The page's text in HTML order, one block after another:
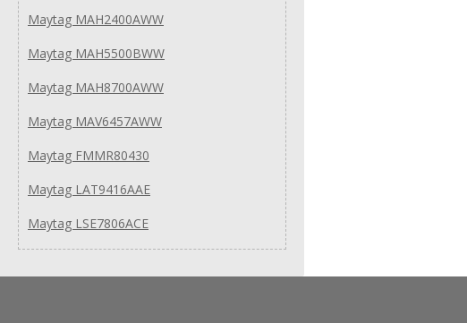
Maytag MAH2400AWW
Maytag MAH5500BWW
Maytag MAH8700AWW
Maytag MAV6457AWW
Maytag FMMR80430
Maytag LAT9416AAE
Maytag LSE7806ACE